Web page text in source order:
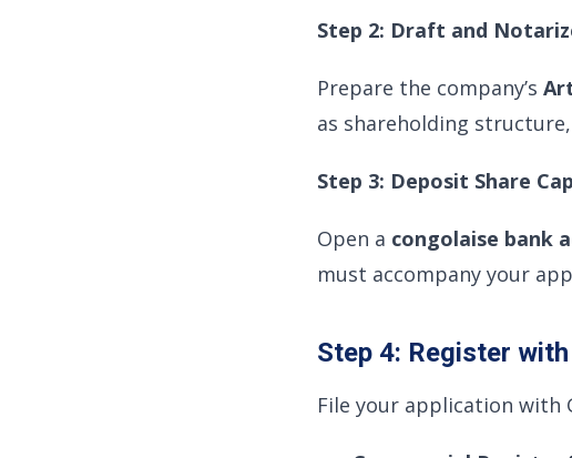
Step 2: Draft and
Prepare the company’s
as shareholding
Step 3: Deposit Share
Open a congolaise bank
must accompany your
Step 4: Register with
File your application with